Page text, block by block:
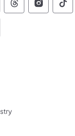
of of of
of
of of
tab)